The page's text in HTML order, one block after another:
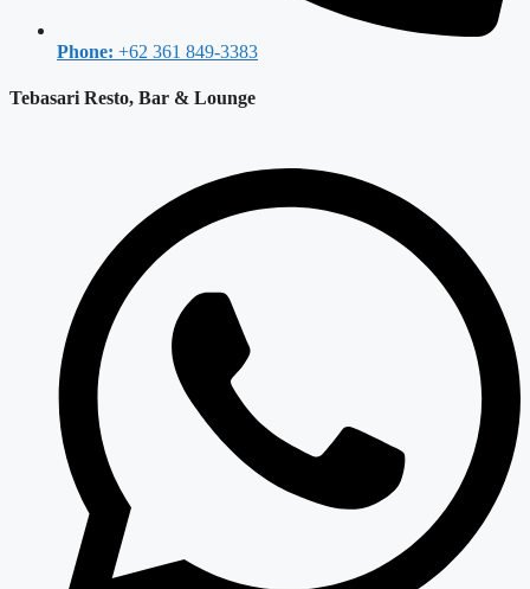
Phone: +62 361 849-3383
Tebasari Resto, Bar & Lounge